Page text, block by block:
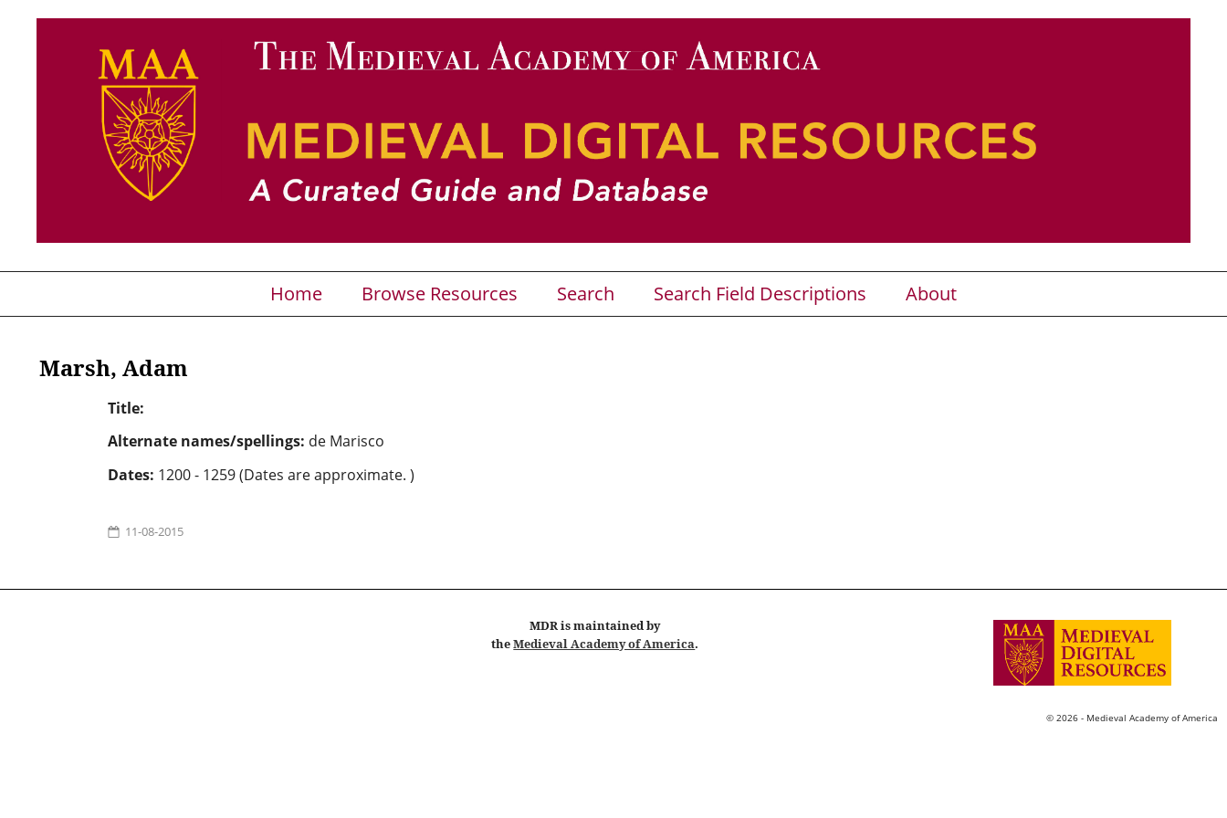
Home Browse Resources Search Search Field Descriptions About
Marsh, Adam
Title:
Alternate names/spellings: de Marisco
Dates: 1200 - 1259 (Dates are approximate. )
11-08-2015
MDRis maintained by
theMedieval Academy of America.
© 2026 - Medieval Academy of America